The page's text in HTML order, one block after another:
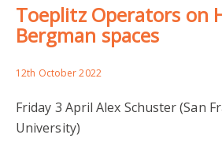
Toeplitz Operators on
Bergman spaces
12th October 2022
Friday 3 April Alex Schuster (San
University)